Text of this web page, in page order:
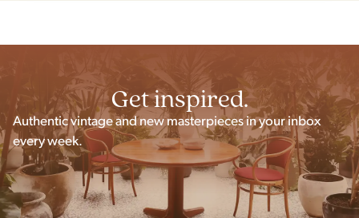
Get inspired.
Authentic vintage and new masterpieces in your inbox
every week.